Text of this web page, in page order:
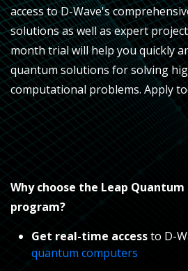
access to D-Wave's
solutions as well as expert
monthtrial will help you quickly
quantum solutions for solving
computational problems. Apply
Why choose the Leap Quantum
program?
Get real-time accessto D-
quantum computers